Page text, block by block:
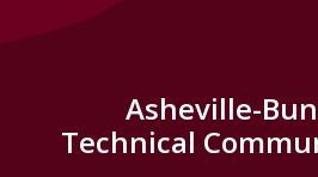
Asheville-
Technical